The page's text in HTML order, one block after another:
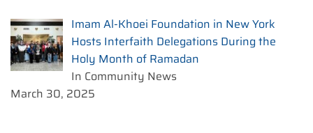
Imam Al-Khoei Foundation in New York
Hosts Interfaith Delegations During the
Holy Month of Ramadan
In Community News
March 30, 2025